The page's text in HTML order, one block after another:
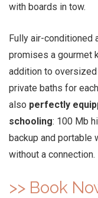
with boards in tow.
Fully air-conditioned
promises a gourmet
addition to
private baths for
also perfectly
schooling: 100 Mb
backup and portable
without a connection.
>> Book